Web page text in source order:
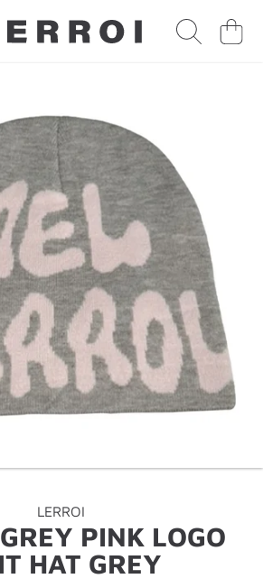
CART
LERROI
PINK LOGO
HAT GREY